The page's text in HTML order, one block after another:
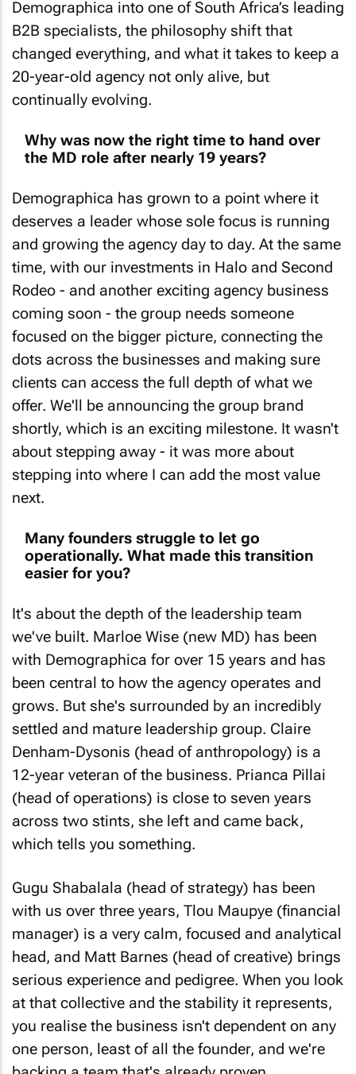
B2B specialists, the philosophy shift that
changed everything, and what it takes to keep a
20-year-old agency not only alive, but
continually evolving.
the MD role after nearly 19 years?
deserves a leader whose sole focus is running
and growing the agency day to day. At the same
time, with our investments in Halo and Second
Rodeo - and another exciting agency business
coming soon - the group needs someone
focused on the bigger picture, connecting the
dots across the businesses and making sure
clients can access the full depth of what we
offer. We'll be announcing the group brand
shortly, which is an exciting milestone. It wasn't
about stepping away - it was more about
stepping into where I can add the most value
next.
operationally. What made this transition
easier for you?
we've built. Marloe Wise (new MD) has been
with Demographica for over 15 years and has
been central to how the agency operates and
grows. But she's surrounded by an incredibly
settled and mature leadership group. Claire
Denham-Dysonis (head of anthropology) is a
12-year veteran of the business. Prianca Pillai
(head of operations) is close to seven years
across two stints, she left and came back,
which tells you something.
with us over three years, Tlou Maupye (financial
manager) is a very calm, focused and analytical
head, and Matt Barnes (head of creative) brings
serious experience and pedigree. When you look
at that collective and the stability it represents,
you realise the business isn't dependent on any
one person, least of all the founder, and we're
backing a team that's already proven.